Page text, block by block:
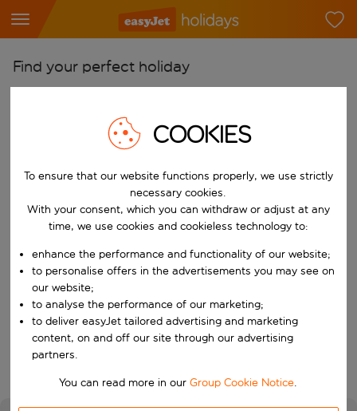
Find your perfect holiday
Start typing for autocomplete. When autocomplete results are
Pick your airports
Start typing for autocomplete. When autocomplete results are
Find destinations
Choose a departure date and return date.
Choose your dates
When
Who
Search
COOKIES
To ensure that our website functions properly, we use strictly
necessary cookies.
With your consent, which you can withdraw or adjust at any
time, we use cookies and cookieless technology to:
enhance the performance and functionality of our website;
to personalise offers in the advertisements you may see on
our website;
to analyse the performance of our marketing;
to deliver easyJet tailored advertising and marketing
content, on and off our site through our advertising
partners.
You can read more in ourGroup Cookie Notice.